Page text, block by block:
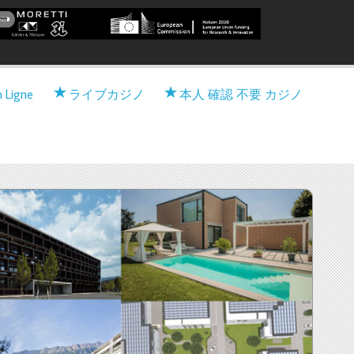
nearly zero-Energy
Ligne ライブカジノ 本人 確認 不要 カジノ